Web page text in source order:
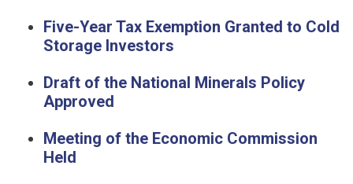
Five-Year Tax Exemption Granted to Cold
Storage Investors
Draft of the National Minerals Policy
Approved
Meeting of the Economic Commission
Held